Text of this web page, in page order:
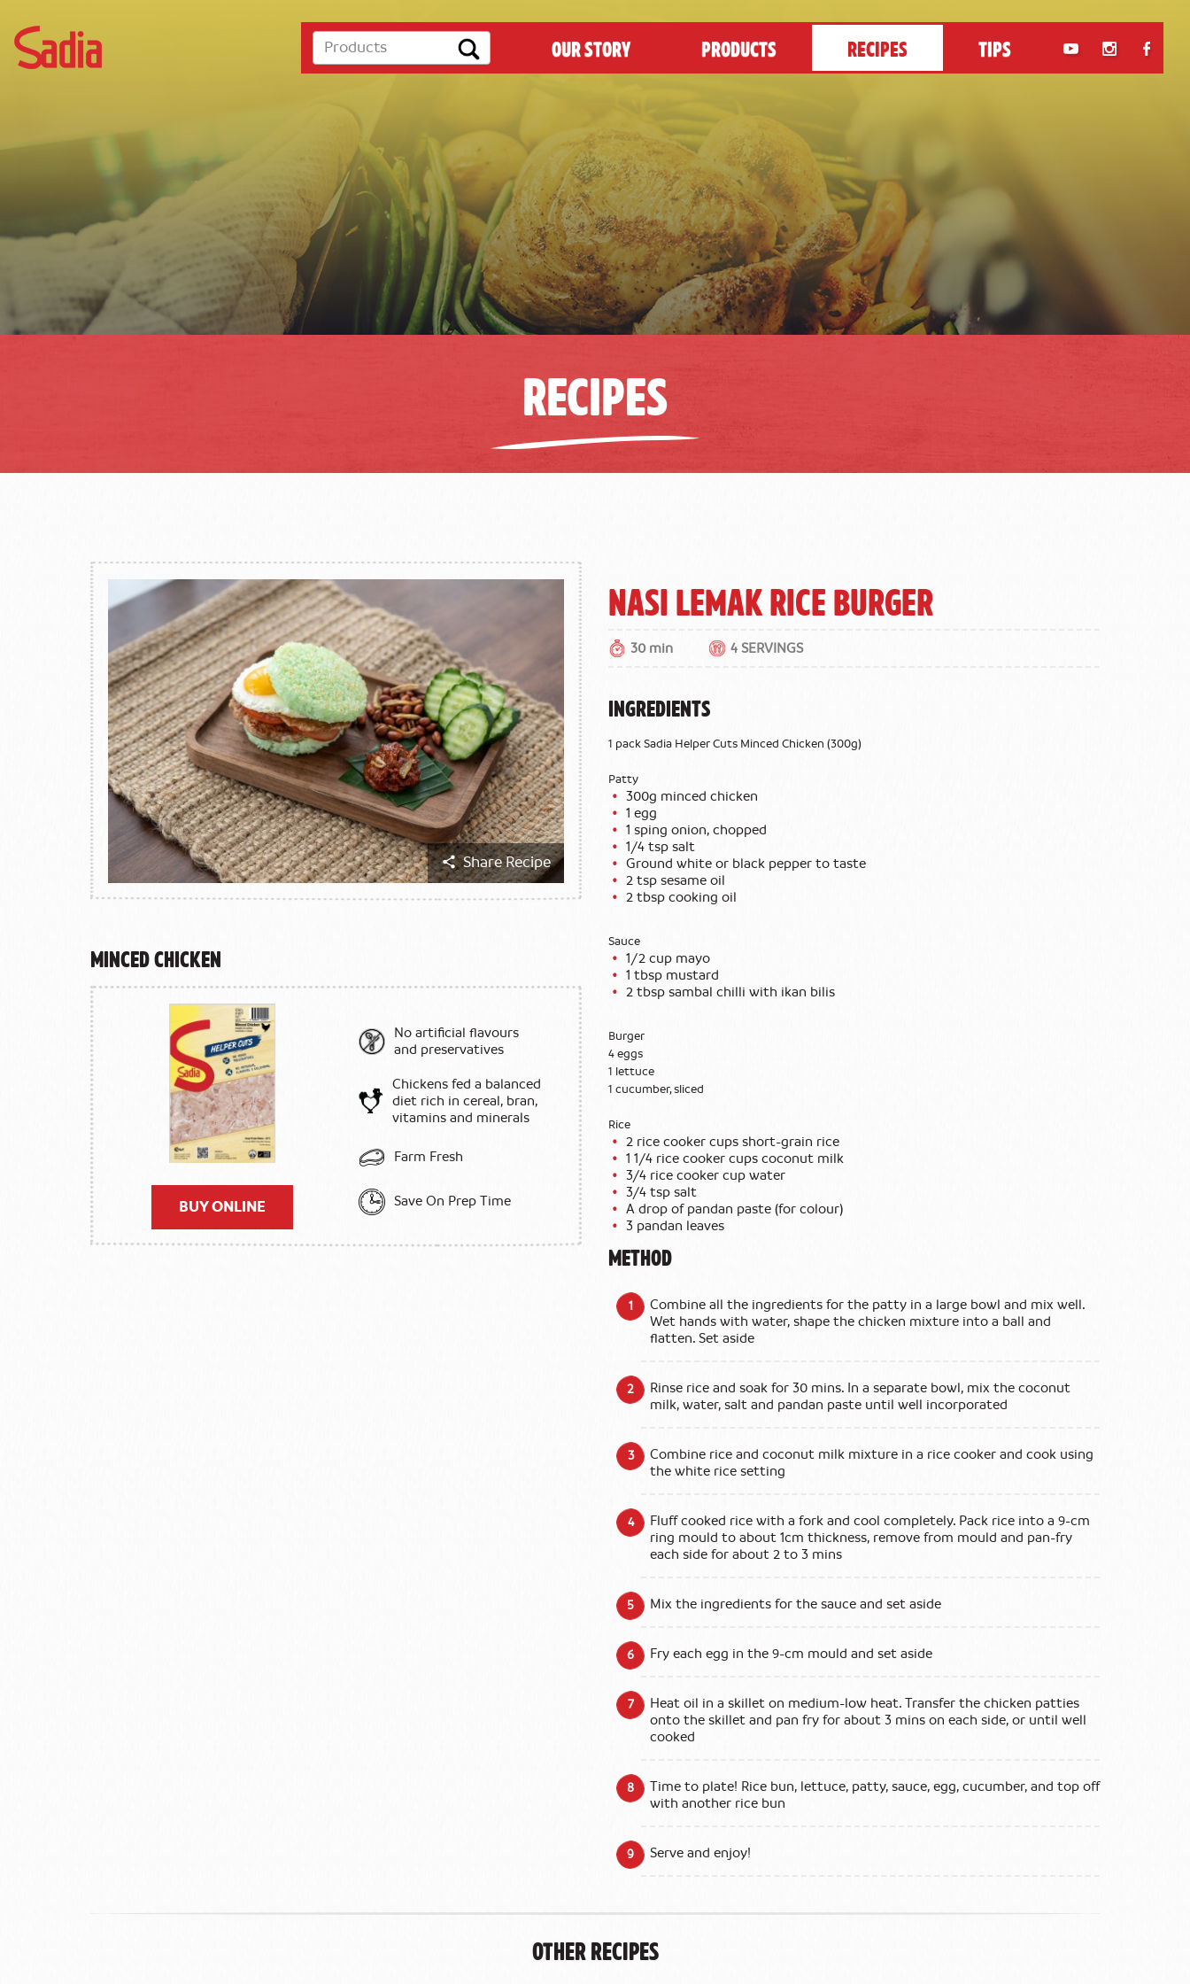
OUR STORY PRODUCTS RECIPES TIPS
RECIPES
Nasi Lemak Rice Burger
30 min 4 SERVINGS
INGREDIENTS
1 pack Sadia Helper Cuts Minced Chicken (300g)
Patty
300g minced chicken
1 egg
1 sping onion, chopped
1/4 tsp salt
Ground white or black pepper to taste
2 tsp sesame oil
2 tbsp cooking oil
Sauce
1/2 cup mayo
1 tbsp mustard
2 tbsp sambal chilli with ikan bilis
Burger
4 eggs
1 lettuce
1 cucumber, sliced
Rice
2 rice cooker cups short-grain rice
1 1/4 rice cooker cups coconut milk
3/4 rice cooker cup water
3/4 tsp salt
A drop of pandan paste (for colour)
3 pandan leaves
METHOD
Combine all the ingredients for the patty in a large bowl and mix well.
Wet hands with water, shape the chicken mixture into a ball and
flatten. Set aside
Rinse rice and soak for 30 mins. In a separate bowl, mix the coconut
milk, water, salt and pandan paste until well incorporated
Combine rice and coconut milk mixture in a rice cooker and cook using
the white rice setting
Fluff cooked rice with a fork and cool completely. Pack rice into a 9-cm
ring mould to about 1cm thickness, remove from mould and pan-fry
each side for about 2 to 3 mins
Mix the ingredients for the sauce and set aside
Fry each egg in the 9-cm mould and set aside
Heat oil in a skillet on medium-low heat. Transfer the chicken patties
onto the skillet and pan fry for about 3 mins on each side, or until well
cooked
Time to plate! Rice bun, lettuce, patty, sauce, egg, cucumber, and top off
with another rice bun
Serve and enjoy!
Share Recipe
Minced Chicken
BUY ONLINE
No artificial flavours
and preservatives
Chickens fed a balanced
diet rich in cereal, bran,
vitamins and minerals
Farm Fresh
Save On Prep Time
Other Recipes